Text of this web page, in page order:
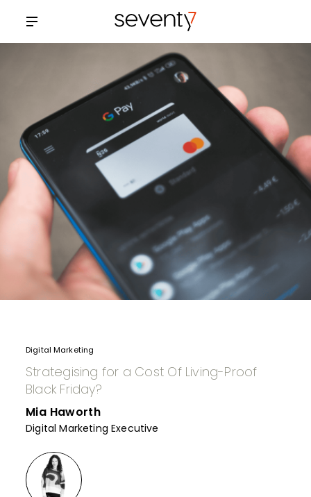
Digital Marketing
Strategising for a Cost Of Living-Proof
Black Friday?
Mia Haworth
Digital Marketing Executive